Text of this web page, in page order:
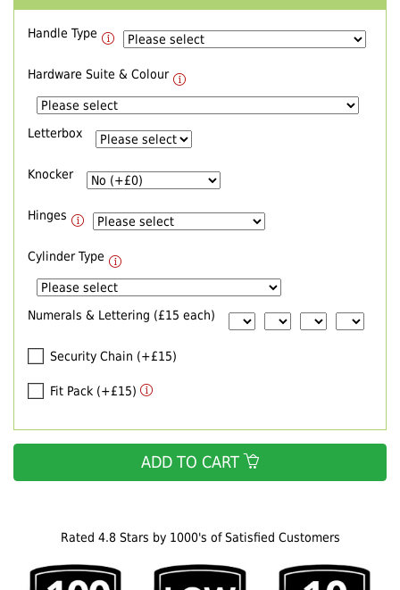
Rated 4.8 Stars by 1000's of Satisfied Customers
Handle Type
Hardware Suite & Colour
Letterbox
Knocker
Hinges
Cylinder Type
Numerals & Lettering (£15 each)
Security Chain (+£15)
Fit Pack (+£15)
ADD TO CART